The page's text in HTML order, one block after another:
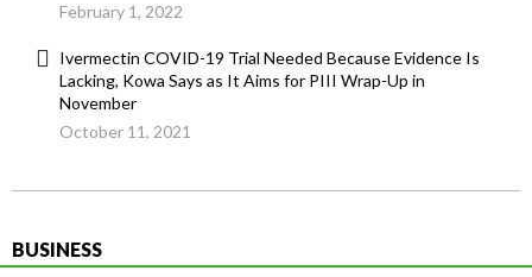
February 1, 2022
Ivermectin COVID-19 Trial Needed Because Evidence Is
Lacking, Kowa Says as It Aims for PIII Wrap-Up in
November
October 11, 2021
BUSINESS